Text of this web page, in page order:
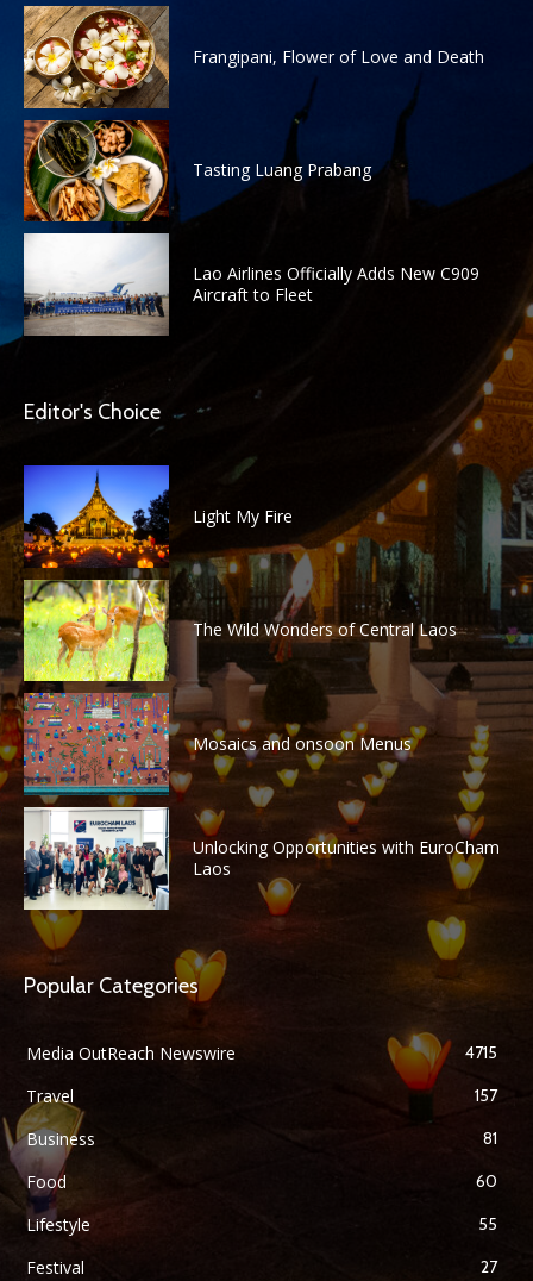
Frangipani, Flower of Love and Death
Tasting Luang Prabang
Lao Airlines Officially Adds New C909
Aircraft to Fleet
Editor's Choice
Light My Fire
The Wild Wonders of Central Laos
Mosaics and onsoon Menus
Unlocking Opportunities with EuroCham
Laos
Popular Categories
Media OutReach Newswire 4715
Travel 157
Business 81
Food 60
Lifestyle 55
Festival 27